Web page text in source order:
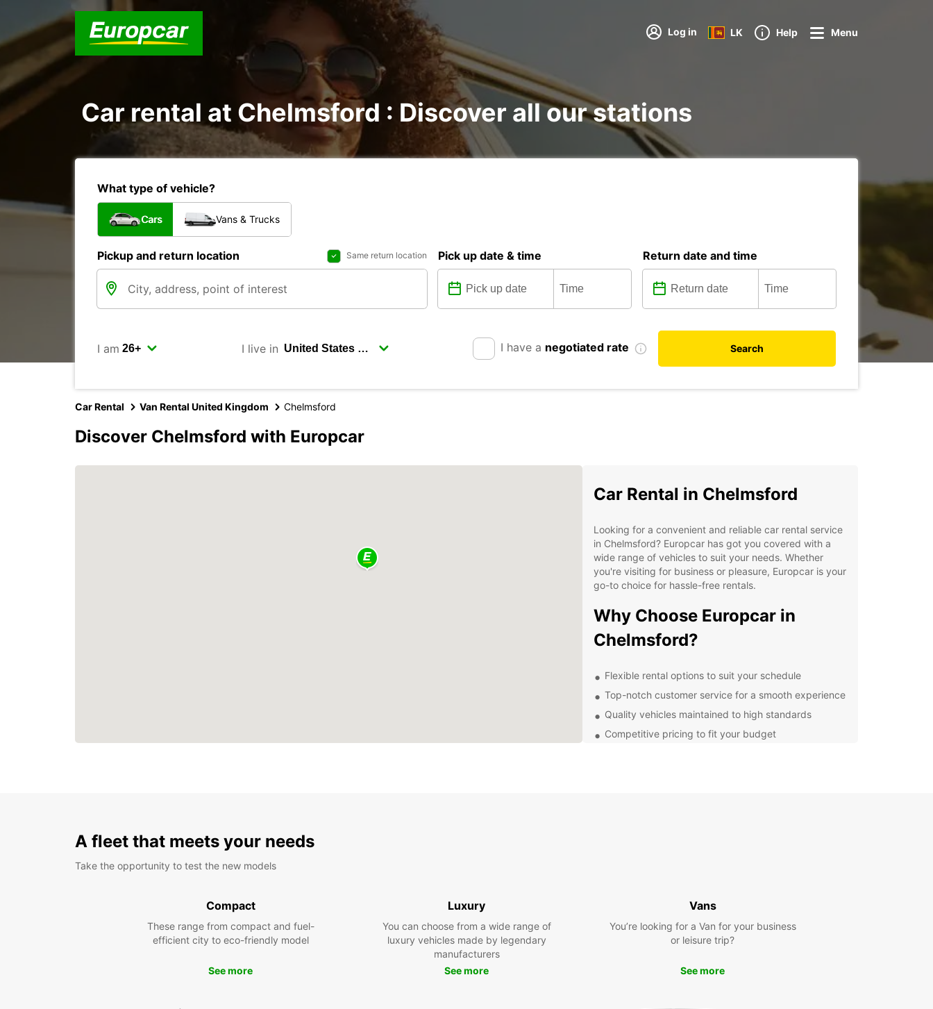
Log in LK Help Menu
Car rental at Chelmsford : Discover all our stations
What type of vehicle?
Cars Vans & Trucks
Pickup and return location Same return location Pick up date & time Return date and time
I am I live in I have a negotiated rate Search
Car Rental Van Rental United Kingdom Chelmsford
Discover Chelmsford with Europcar
Car Rental in Chelmsford
Looking for a convenient and reliable car rental service
in Chelmsford? Europcar has got you covered with a
wide range of vehicles to suit your needs. Whether
you're visiting for business or pleasure, Europcar is your
go-to choice for hassle-free rentals.
Why Choose Europcar in
Chelmsford?
Flexible rental options to suit your schedule
Top-notch customer service for a smooth experience
Quality vehicles maintained to high standards
Competitive pricing to fit your budget
historic charm and modern amenities. With Europcar,
you can easily explore popular attractions such as
Hylands House, RHS Garden Hyde Hall, and the Central
Whether you're in town for a weekend getaway or a
A fleet that meets your needs
Take the opportunity to test the new models
Compact
These range from compact and fuel-
efficient city to eco-friendly model
See more
Luxury
You can choose from a wide range of
luxury vehicles made by legendary
manufacturers
See more
Vans
You’re looking for a Van for your business
or leisure trip?
See more